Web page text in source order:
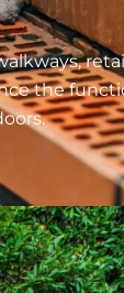
the